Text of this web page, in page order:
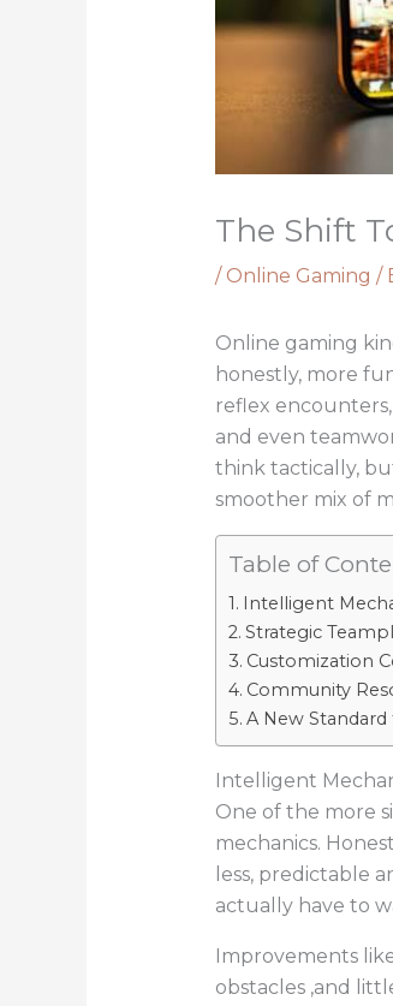
The Shift
/ Online Gaming /
Online gaming
honestly, more
reflex
and even
think tactically,
smoother mix of
Table of
Intelligent
Strategic
Customization
Community
A New
Intelligent
One of the more
mechanics.
less, predictable
actually have to
Improvements
obstacles ,and